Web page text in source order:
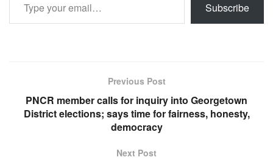
Subscribe
Previous Post
PNCR member calls for inquiry into Georgetown
District elections; says time for fairness, honesty,
democracy
Next Post